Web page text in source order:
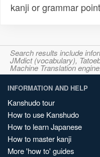
kanji or grammar
Search results include
JMdict (vocabulary),
Machine Translation
INFORMATION AND HELP
Kanshudo tour
How to use Kanshudo
How to learn Japanese
How to master kanji
More 'how to' guides